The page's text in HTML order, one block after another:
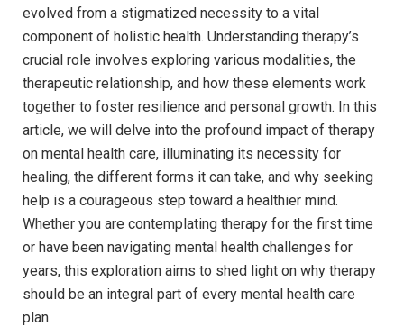
evolved from‌ a⁢ stigmatized necessity to a vital
component of holistic ​health. ⁤Understanding therapy’s‍
crucial role involves ⁣exploring ‍various modalities, ​the
therapeutic relationship, and how these⁢ elements work
together‌ to foster resilience and personal growth.⁣ In this
article, we will ⁢delve into the‌ profound impact of therapy⁢
on mental health care,⁣ illuminating its necessity for​
healing, the different forms it ⁤can ⁢take, and why seeking
help is ⁤a courageous step toward ​a healthier mind.
Whether ​you⁢ are contemplating therapy for ⁢the ​first time
or have been navigating mental health‌ challenges for
years, ⁢this exploration aims to ‍shed light on ‌why therapy
should be ⁣an integral part of every mental ​health care‍
plan.